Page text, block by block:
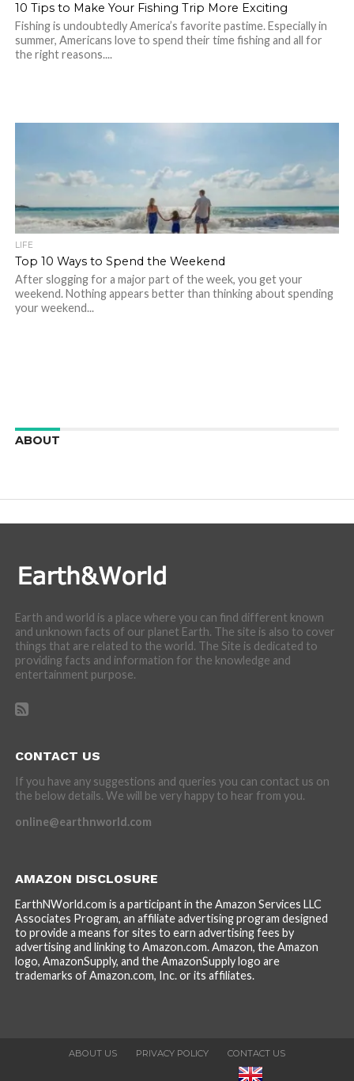
10 Tips to Make Your Fishing Trip More Exciting
Fishing is undoubtedly America’s favorite pastime. Especially in
summer, Americans love to spend their time fishing and all for
the right reasons....
LIFE
Top 10 Ways to Spend the Weekend
After slogging for a major part of the week, you get your
weekend. Nothing appears better than thinking about spending
your weekend...
ABOUT
Earth and world is a place where you can find different known
and unknown facts of our planet Earth. The site is also to cover
things that are related to the world. The Site is dedicated to
providing facts and information for the knowledge and
entertainment purpose.
CONTACT US
If you have any suggestions and queries you can contact us on
the below details. We will be very happy to hear from you.
online@earthnworld.com
AMAZON DISCLOSURE
EarthNWorld.com is a participant in the Amazon Services LLC
Associates Program, an affiliate advertising program designed
to provide a means for sites to earn advertising fees by
advertising and linking to Amazon.com. Amazon, the Amazon
logo, AmazonSupply, and the AmazonSupply logo are
trademarks of Amazon.com, Inc. or its affiliates.
ABOUT US PRIVACY POLICY CONTACT US